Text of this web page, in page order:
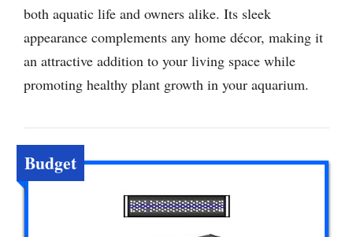
both aquatic life and owners alike. Its sleek
appearance complements any home décor, making it
an attractive addition to your living space while
promoting healthy plant growth in your aquarium.
Budget